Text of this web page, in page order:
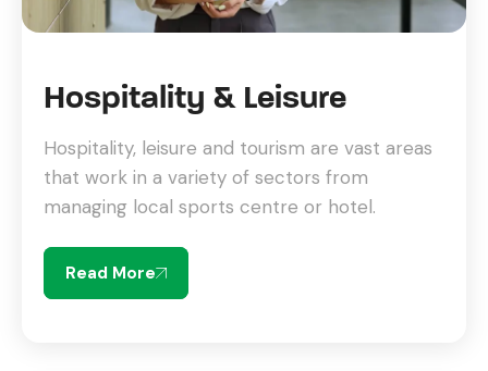
Hospitality & Leisure
Hospitality, leisure and tourism are vast areas
that work in a variety of sectors from
managing local sports centre or hotel.
Read More